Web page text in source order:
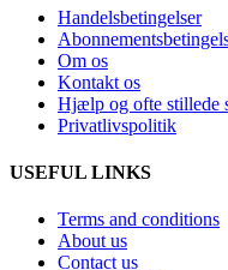
Handelsbetingelser
Om os
Kontakt os
Hjælp og ofte stillede
Privatlivspolitik
USEFUL LINKS
Terms and conditions
About us
Contact us